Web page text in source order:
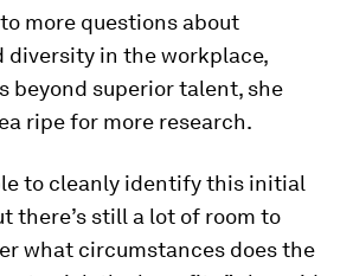
more questions about
diversity in the workplace,
beyond superior talent, she
ripe for more research.
to cleanly identify this initial
there’s still a lot of room to
what circumstances does the